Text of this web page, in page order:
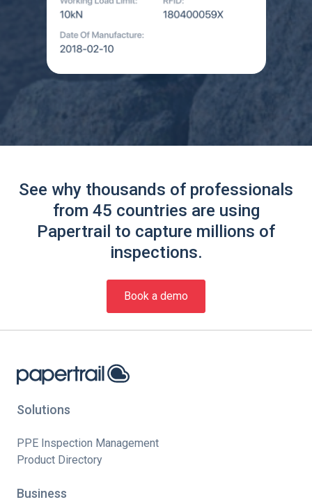
See why thousands of professionals
from 45 countries are using
Papertrail to capture millions of
inspections.
Book a demo
Solutions
PPE Inspection Management
Product Directory
Business